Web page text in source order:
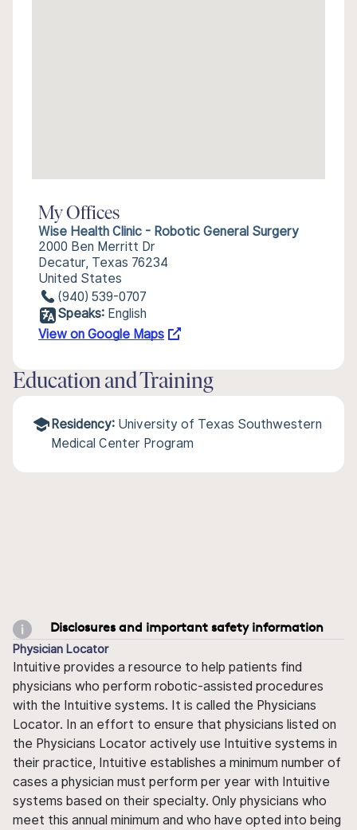
My Offices
Wise Health Clinic - Robotic General Surgery
2000 Ben Merritt Dr
Decatur, Texas 76234
United States
(940) 539-0707
Speaks: English
View on Google Maps
Education and Training
Residency: University of Texas Southwestern
Medical Center Program
Disclosures and important safety information
Physician Locator
Intuitive provides a resource to help patients find
physicians who perform robotic-assisted procedures
with the Intuitive systems. It is called the Physicians
Locator. In an effort to ensure that physicians listed on
the Physicians Locator actively use Intuitive systems in
their practice, Intuitive establishes a minimum number of
cases a physician must perform per year with Intuitive
systems based on their specialty. Only physicians who
meet this annual minimum and who have opted into being